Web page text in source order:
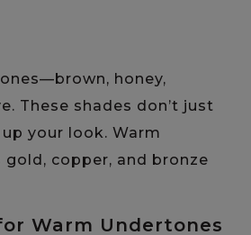
honey,
These shades don’t just
your look. Warm
gold, copper, and bronze
Warm Undertones